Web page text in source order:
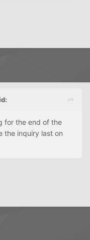
for the end of the
the inquiry last on